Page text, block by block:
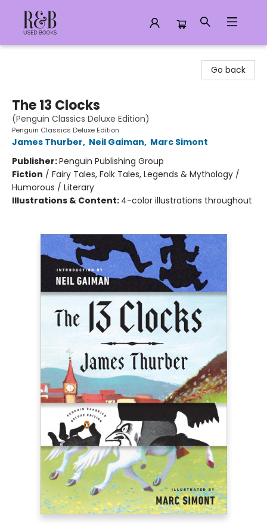
Go back
The 13 Clocks
(Penguin Classics Deluxe Edition)
Penguin Classics Deluxe Edition
James Thurber, Neil Gaiman, Marc Simont
Publisher:Penguin Publishing Group
Fiction / Fairy Tales, Folk Tales, Legends & Mythology /
Humorous / Literary
Illustrations & Content: 4-color illustrations throughout